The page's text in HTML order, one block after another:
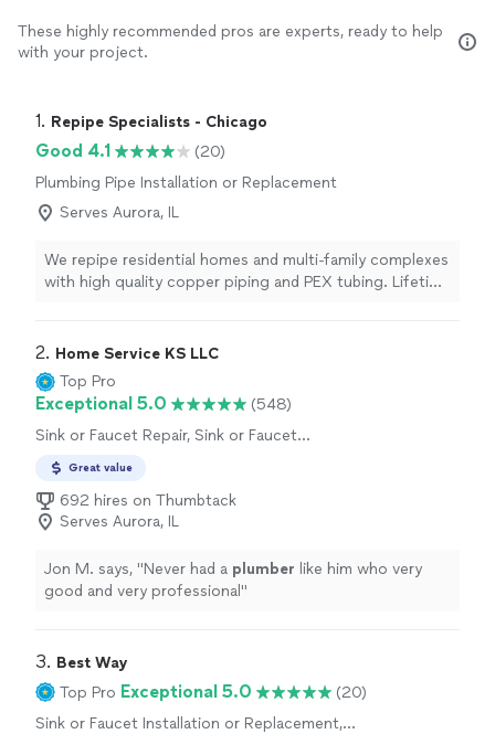
These highly recommended pros are experts, ready to help
with your project.
1. Repipe Specialists - Chicago
Good 4.1
(20)
Plumbing Pipe Installation or Replacement
Serves Aurora, IL
We repipe residential homes and multi-family complexes
with high quality copper piping and PEX tubing. Lifetime
repipes to the highest standard. With over 60,000
repipes completed, we've perfected our One Stop
Repipe™ process: providing you with a high quality and
convenient repipe experience while offering significant
savings compared to traditional plumbers - plus, our
work is guaranteed for life.
2. Home Service KS LLC
Top Pro
Exceptional 5.0
(548)
Sink or Faucet Repair, Sink or Faucet
Great value
692 hires on Thumbtack
Serves Aurora, IL
Jon M. says, "Never had a plumber like him who very
good and very professional "
3. Best Way
Top Pro Exceptional 5.0
(20)
Sink or Faucet Installation or Replacement,